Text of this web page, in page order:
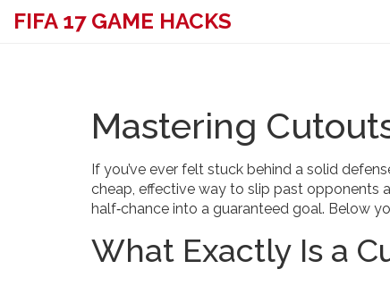
FIFA 17 GAME HACKS
Mastering
If you’ve ever felt stuck behind a solid
cheap, effective way to slip past opponents
half‑chance into a guaranteed goal. Below
What Exactly Is a